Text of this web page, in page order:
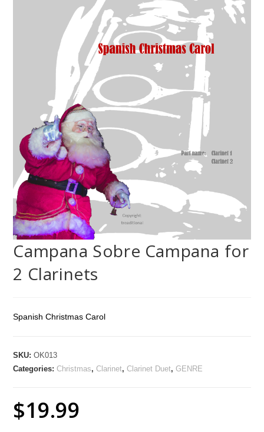
Campana Sobre Campana for
2 Clarinets
Spanish Christmas Carol
SKU:OK013
Categories:Christmas,Clarinet,Clarinet Duet,GENRE
$19.99